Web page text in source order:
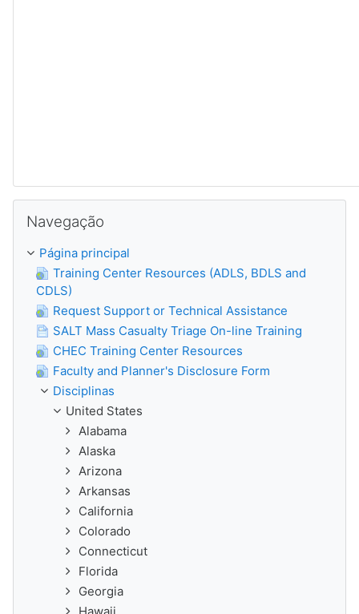
Navegação
Página principal
Training Center Resources (ADLS, BDLS and
CDLS)
Request Support or Technical Assistance
SALT Mass Casualty Triage On-line Training
CHEC Training Center Resources
Faculty and Planner's Disclosure Form
Disciplinas
United States
Alabama
Alaska
Arizona
Arkansas
California
Colorado
Connecticut
Florida
Georgia